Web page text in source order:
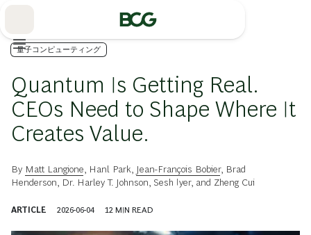
量子コンピューティング
Quantum Is Getting Real.
CEOs Need to Shape Where It
Creates Value.
By Matt Langione Hanl Park Jean-François Bobier, Brad
Henderson
Dr. Harley T. Johnson Sesh Iyer, and Zheng Cui
ARTICLE 2026-06-04 12 MIN READ